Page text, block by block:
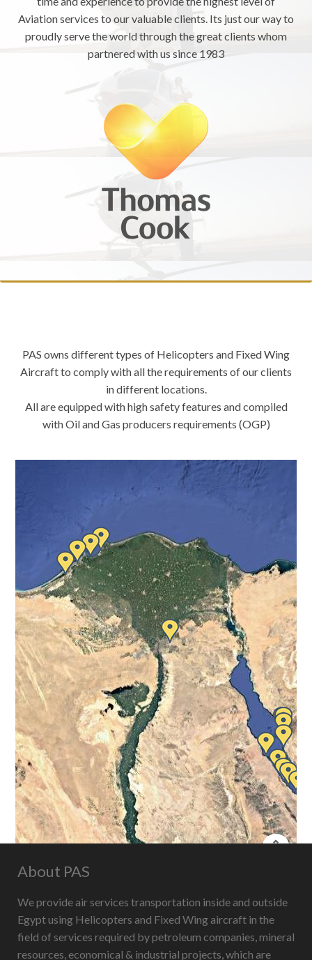
Aviation services to our valuable clients. Its just our way to
proudly serve the world through the great clients whom
partnered with us since 1983
PAS owns different types of Helicopters and Fixed Wing
Aircraft to comply with all the requirements of our clients
in different locations.
All are equipped with high safety features and compiled
with Oil and Gas producers requirements (OGP)
Keyboard shortcuts
About PAS
We provide air services transportation inside and outside
Egypt using Helicopters and Fixed Wing aircraft in the
field of services required by petroleum companies, mineral
resources, economical & industrial projects, which are